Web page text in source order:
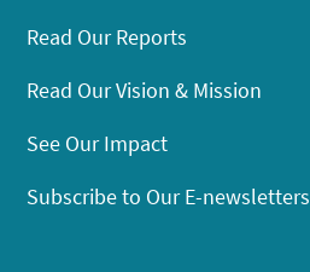
Read Our Reports
Read Our Vision & Mission
See Our Impact
Subscribe to Our E-newsletters